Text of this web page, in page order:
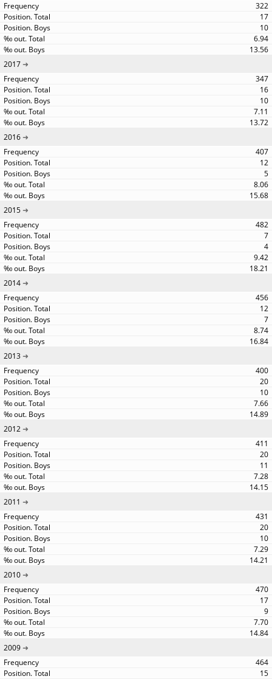
322
17
10
6.94
13.56
2017
347
16
10
7.11
13.72
2016
407
12
5
8.06
15.68
2015
482
7
4
9.42
18.21
2014
456
12
7
8.74
16.84
2013
400
20
10
7.66
14.89
2012
411
20
11
7.28
14.15
2011
431
20
10
7.29
14.21
2010
470
17
9
7.70
14.84
2009
464
15